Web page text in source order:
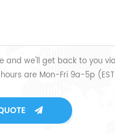
and we'll get back to you
are Mon-Fri 9a-5p